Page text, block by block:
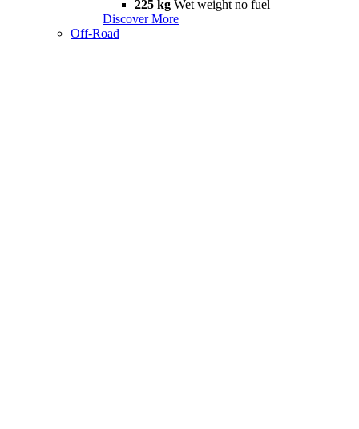
225 kg Wet weight no fuel
Discover More
Off-Road